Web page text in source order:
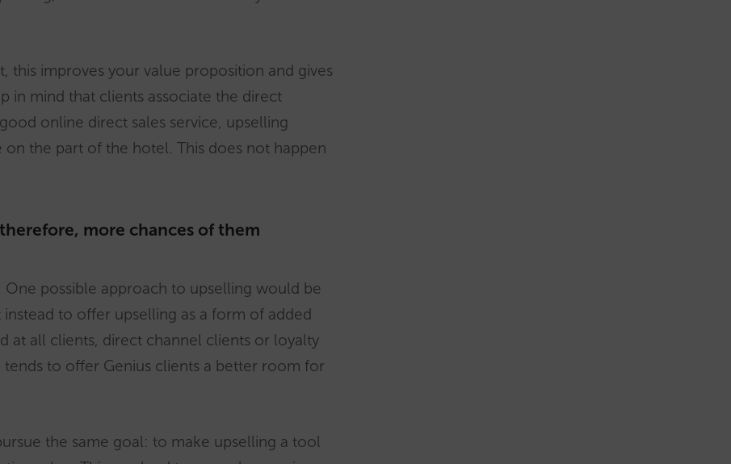
this improves your value proposition and gives
in mind that clients associate the direct
online direct sales service, upselling
the part of the hotel. This does not happen
more chances of them
possible approach to upselling would be
to offer upselling as a form of added
at all clients, direct channel clients or loyalty
to offer Genius clients a better room for
the same goal: to make upselling a tool